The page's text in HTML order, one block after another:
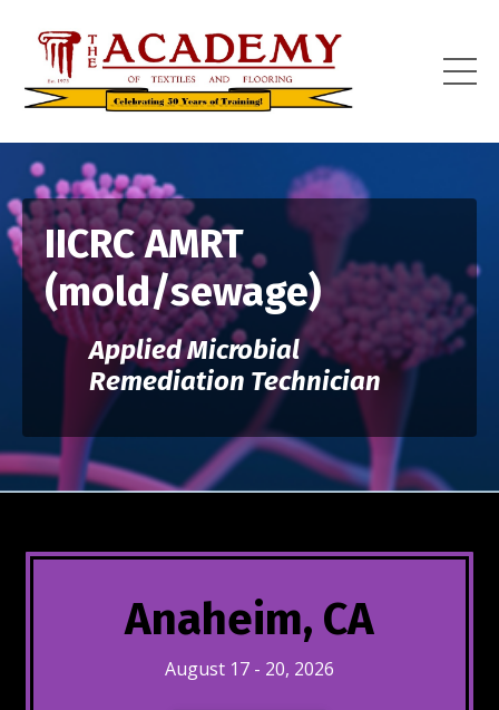
IICRC AMRT
(mold/sewage)
Applied Microbial
Remediation Technician
Anaheim, CA
August 17 - 20, 2026